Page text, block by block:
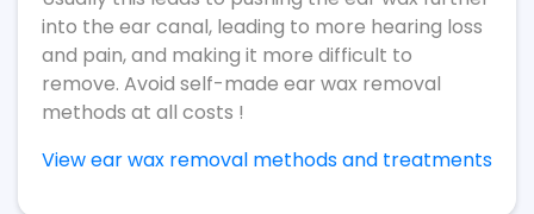
into the ear canal, leading to more hearing loss
and pain, and making it more difficult to
remove. Avoid self-made ear wax removal
methods at all costs !
View ear wax removal methods and treatments